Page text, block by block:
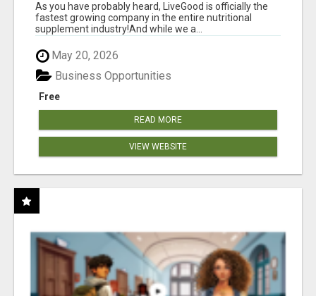
As you have probably heard, LiveGood is officially the
fastest growing company in the entire nutritional
supplement industry!​And while we a...
May 20, 2026
Free
Business Opportunities
READ MORE
VIEW WEBSITE